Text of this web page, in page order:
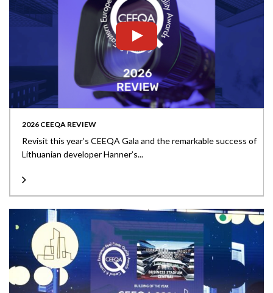
2026 CEEQA REVIEW
Revisit this year’s CEEQA Gala and the remarkable success of
Lithuanian developer Hanner’s...